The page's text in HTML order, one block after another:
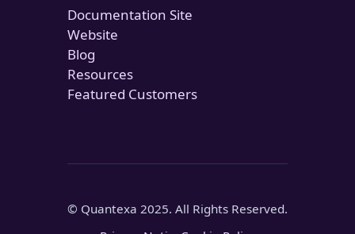
Documentation Site
Website
Blog
Resources
Featured Customers
© Quantexa 2025. All Rights Reserved.